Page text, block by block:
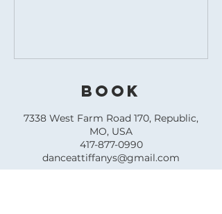
BOOK
7338 West Farm Road 170, Republic,
MO, USA
417-877-0990
danceattiffanys@gmail.com